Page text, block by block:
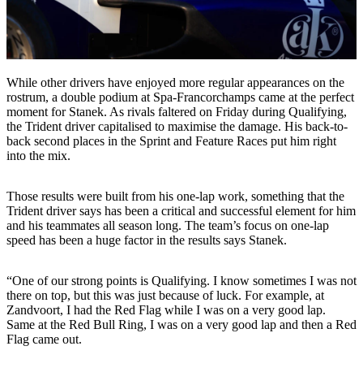
While other drivers have enjoyed more regular appearances on the
rostrum, a double podium at Spa-Francorchamps came at the perfect
moment for Stanek. As rivals faltered on Friday during Qualifying,
the Trident driver capitalised to maximise the damage. His back-to-
back second places in the Sprint and Feature Races put him right
into the mix.
Those results were built from his one-lap work, something that the
Trident driver says has been a critical and successful element for him
and his teammates all season long. The team’s focus on one-lap
speed has been a huge factor in the results says Stanek.
“One of our strong points is Qualifying. I know sometimes I was not
there on top, but this was just because of luck. For example, at
Zandvoort, I had the Red Flag while I was on a very good lap.
Same at the Red Bull Ring, I was on a very good lap and then a Red
Flag came out.